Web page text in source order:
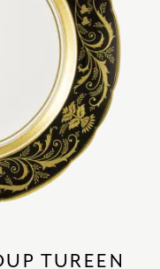
TUREEN